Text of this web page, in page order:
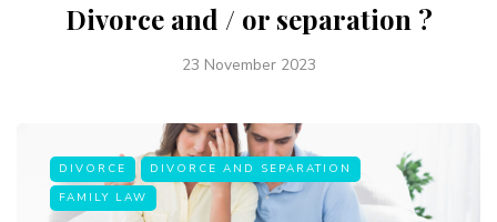
Divorce and / or separation ?
23 November 2023
DIVORCE
DIVORCE AND SEPARATION
FAMILY LAW